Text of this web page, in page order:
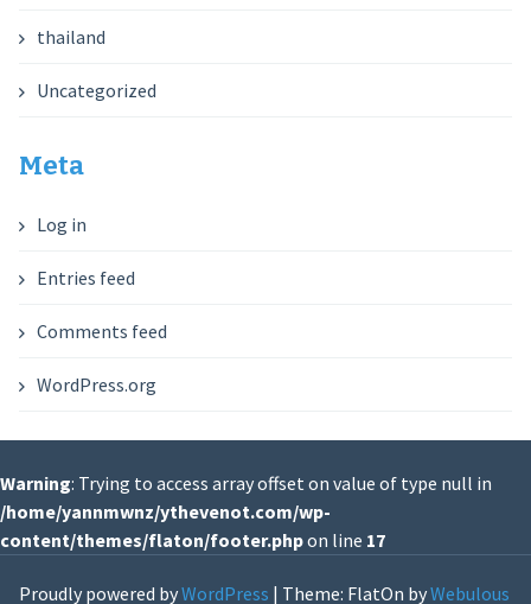
thailand
Uncategorized
Meta
Log in
Entries feed
Comments feed
WordPress.org
Warning: Trying to access array offset on value of type null in
/home/yannmwnz/ythevenot.com/wp-
content/themes/flaton/footer.phpon line 17
Proudly powered byWordPress | Theme: FlatOn byWebulous